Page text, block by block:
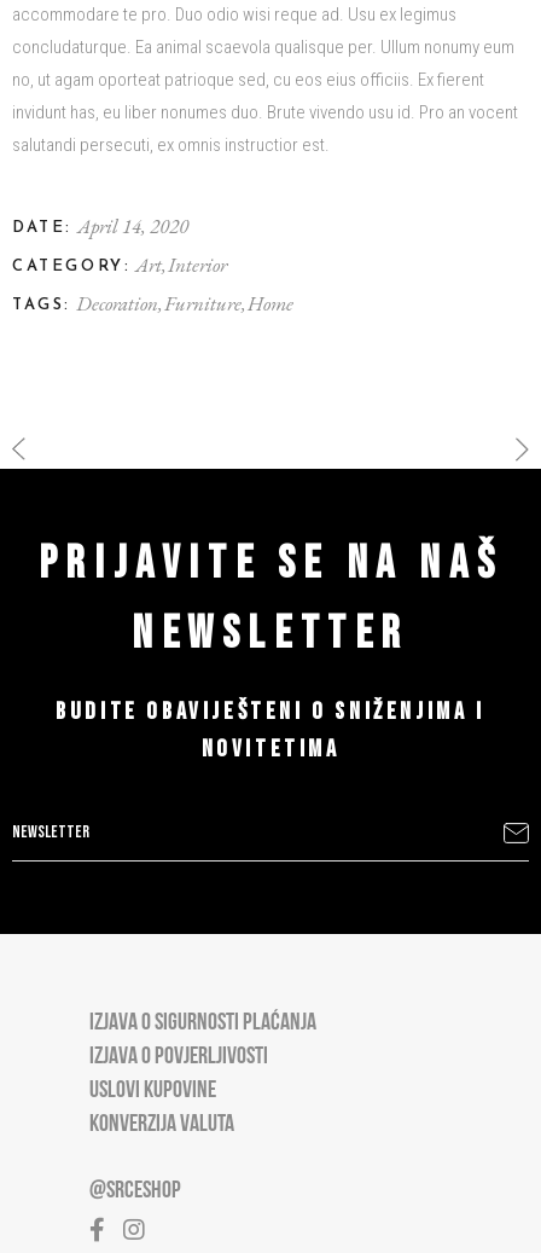
accommodare te pro. Duo odio wisi reque ad. Usu ex legimus
concludaturque. Ea animal scaevola qualisque per. Ullum nonumy eum
no, ut agam oporteat patrioque sed, cu eos eius officiis. Ex fierent
invidunt has, eu liber nonumes duo. Brute vivendo usu id. Pro an vocent
salutandi persecuti, ex omnis instructior est.
DATE: April 14, 2020
CATEGORY: ArtInterior
TAGS: DecorationFurnitureHome
PRIJAVITE SE NA NAŠ
NEWSLETTER
BUDITE OBAVIJEŠTENI O SNIŽENJIMA I
NOVITETIMA
IZJAVA O SIGURNOSTI PLAĆANJA
IZJAVA O POVJERLJIVOSTI
USLOVI KUPOVINE
KONVERZIJA VALUTA
@SRCESHOP